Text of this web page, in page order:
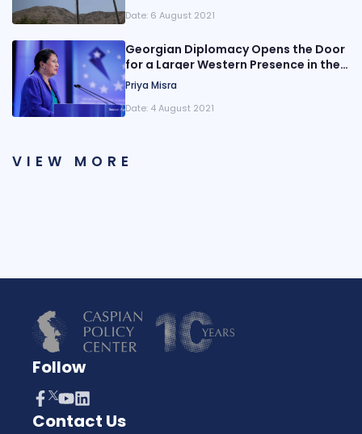
Date: 6 August 2021
Georgian Diplomacy Opens the Door
for a Larger Western Presence in the
South Caucasus
Priya Misra
Date: 4 August 2021
VIEW MORE
Follow
Contact Us